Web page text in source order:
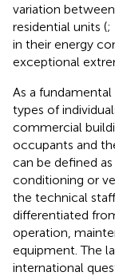
variation
residential units (;
in their energy
exceptional
As a
types of
commercial
occupants and
can be defined
conditioning or
the technical
differentiated
operation,
equipment. The
international